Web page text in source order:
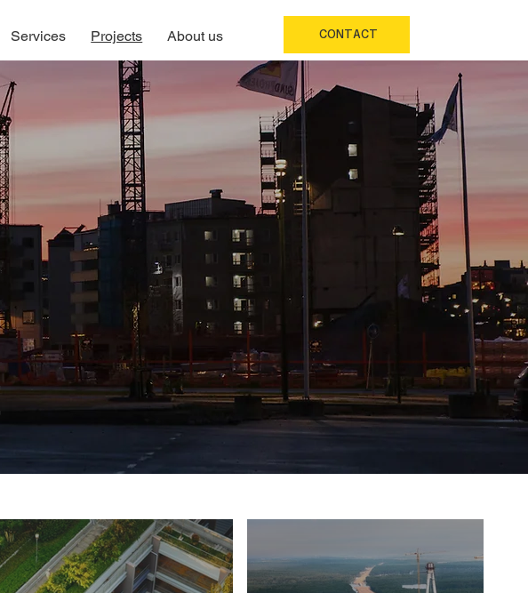
Services Projects About us CONTACT